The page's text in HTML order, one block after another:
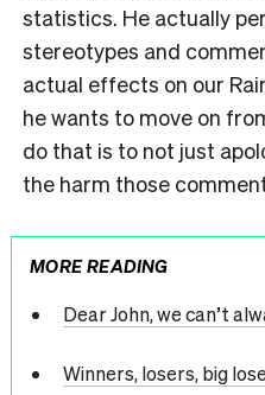
statistics. He actually
stereotypes and
actual effects on our
he wants to move on
do that is to not just
the harm those
MORE READING
Dear John, we can’t
Winners, losers, big